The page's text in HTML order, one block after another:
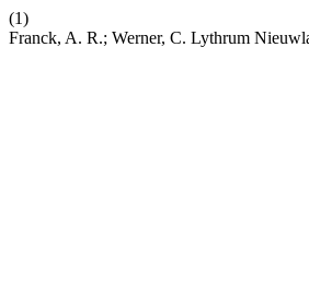
(1)
Franck, A. R.; Werner, C. Lythrum